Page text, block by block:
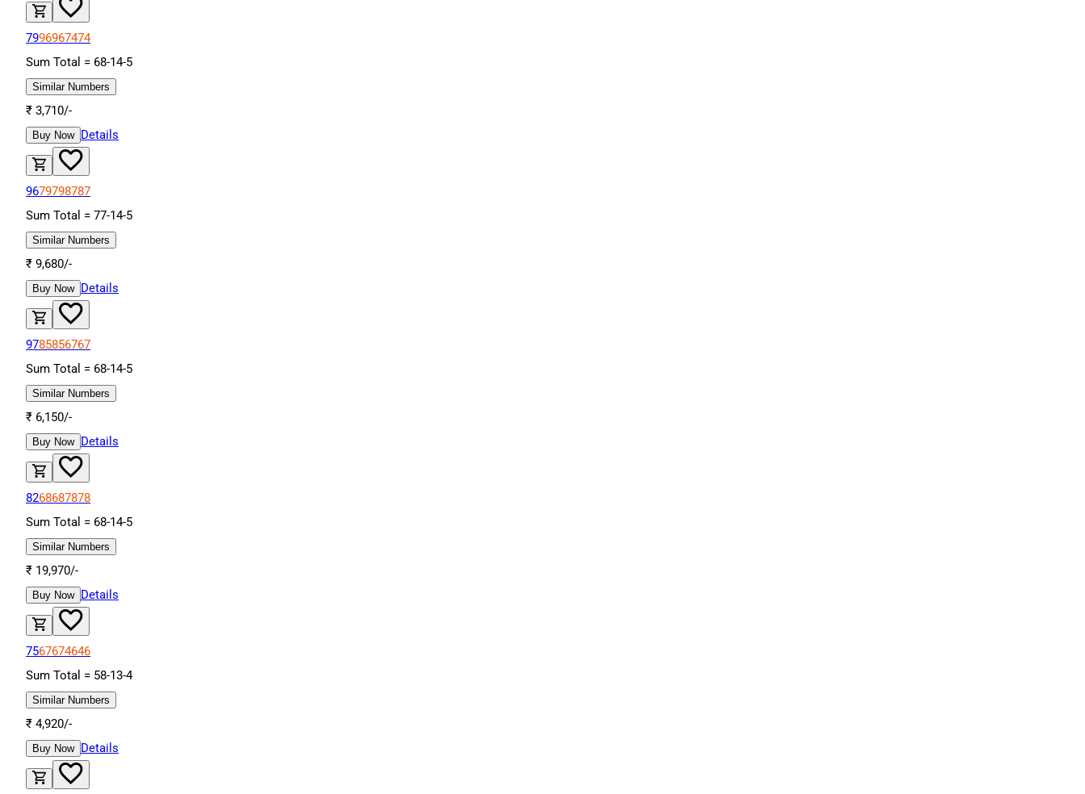
7996967474
Sum Total = 68-14-5
Similar Numbers
₹ 3,710/-
Buy Now Details
9679798787
Sum Total = 77-14-5
Similar Numbers
₹ 9,680/-
Buy Now Details
9785856767
Sum Total = 68-14-5
Similar Numbers
₹ 6,150/-
Buy Now Details
8268687878
Sum Total = 68-14-5
Similar Numbers
₹ 19,970/-
Buy Now Details
7567674646
Sum Total = 58-13-4
Similar Numbers
₹ 4,920/-
Buy Now Details